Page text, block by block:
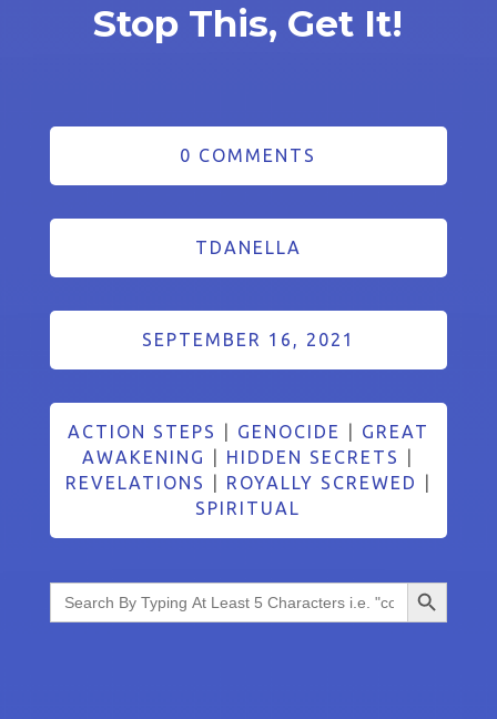
Stop This, Get It!
0 COMMENTS
TDANELLA
SEPTEMBER 16, 2021
ACTION STEPS GENOCIDE
GREAT
AWAKENING
HIDDEN SECRETS
REVELATIONS
ROYALLY SCREWED
SPIRITUAL
Search
for:
Search Button